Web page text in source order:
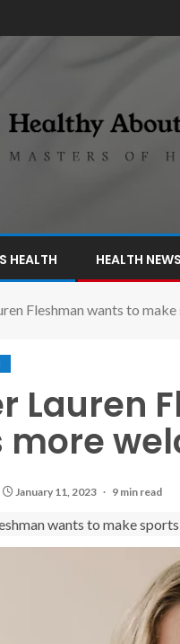
HEALTH HEALTH NEWS
Fleshman wants to
Lauren
January 11, 2023 9 min read